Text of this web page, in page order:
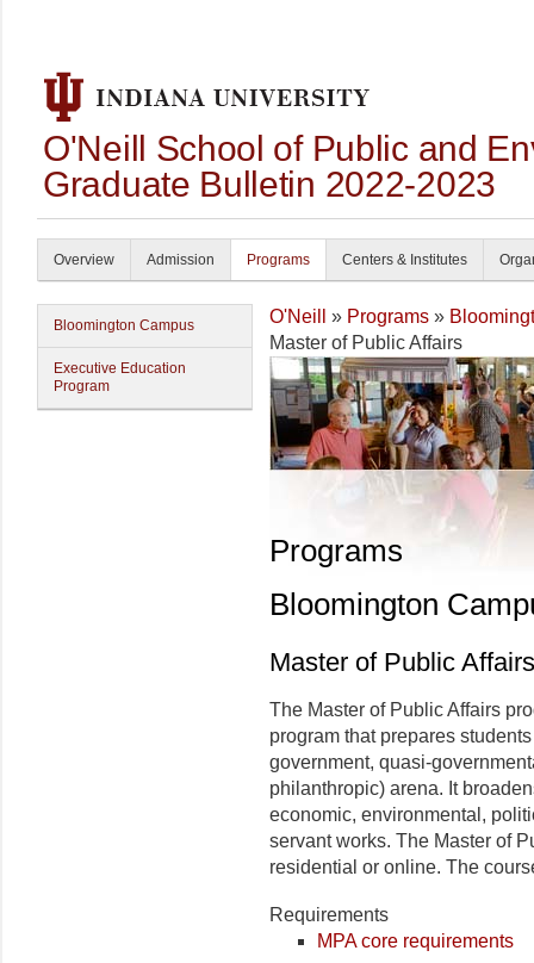
O'Neill School of Public and
Graduate Bulletin 2022-2023
Overview Admission Programs Centers & Institutes
Bloomington Campus
Executive Education
Program
O'Neill » Programs »
Master of Public Affairs
Programs
Bloomington
Master of Public Affairs
The Master of Public Affairs
program that prepares
government, quasi-
philanthropic) arena. It
economic, environmental,
servant works. The Master of
residential or online. The
Requirements
MPA core requirements